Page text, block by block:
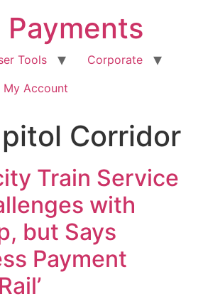
Tools
Corporate
My Account
Corridor
Train Service
with
but Says
Payment